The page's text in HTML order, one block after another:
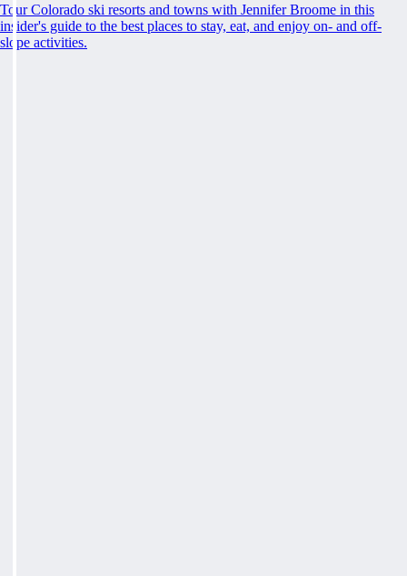
Tour Colorado ski resorts and towns with Jennifer Broome in this
insider's guide to the best places to stay, eat, and enjoy on- and off-
slope activities.